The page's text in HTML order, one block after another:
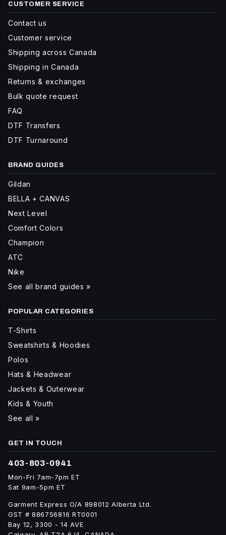
CUSTOMER SERVICE
Contact us
Customer service
Shipping across Canada
Shipping in Canada
Returns & exchanges
Bulk quote request
FAQ
DTF Transfers
DTF Turnaround
BRAND GUIDES
Gildan
BELLA + CANVAS
Next Level
Comfort Colors
Champion
ATC
Nike
See all brand guides »
POPULAR CATEGORIES
T-Shirts
Sweatshirts & Hoodies
Polos
Hats & Headwear
Jackets & Outerwear
Kids & Youth
See all »
GET IN TOUCH
403-803-0941
Mon-Fri 7am-7pm ET
Sat 9am-5pm ET
Garment Express O/A 898012 Alberta Ltd.
GST # 886756816 RT0001
Bay 12, 3300 - 14 AVE